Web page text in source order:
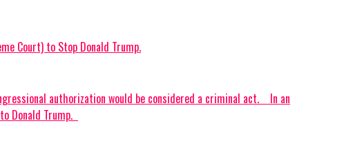
Court) to Stop Donald Trump.
authorization would be considered a criminal act. ‎ ‎ ‎ ‎In an
Trump.